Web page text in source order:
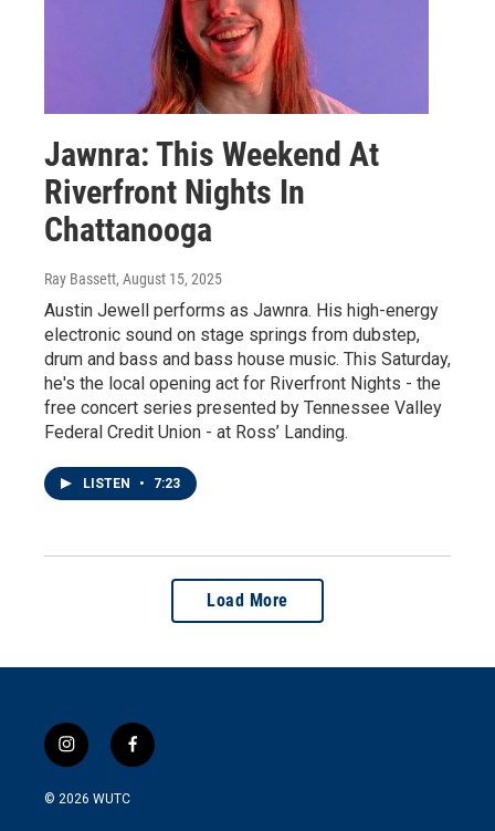
Jawnra: This Weekend At
Riverfront Nights In
Chattanooga
Ray Bassett, August 15, 2025
Austin Jewell performs as Jawnra. His high-energy
electronic sound on stage springs from dubstep,
drum and bass and bass house music. This Saturday,
he's the local opening act for Riverfront Nights - the
free concert series presented by Tennessee Valley
Federal Credit Union - at Ross’ Landing.
LISTEN • 7:23
Load More
i
n
s
f
a
© 2026 WUTC